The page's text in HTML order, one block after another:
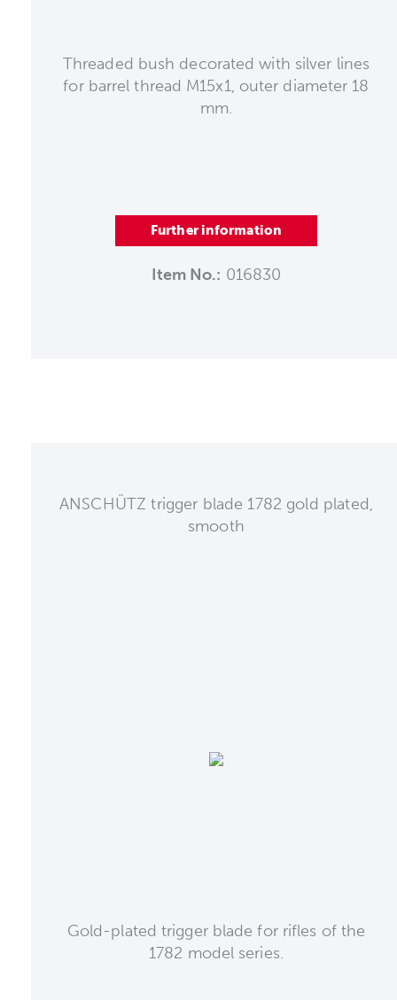
Threaded bush decorated with silver lines
for barrel thread M15x1, outer diameter 18
mm.
Further information
Item No.: 016830
ANSCHÜTZ trigger blade 1782 gold plated,
smooth
Gold-plated trigger blade for rifles of the
1782 model series.